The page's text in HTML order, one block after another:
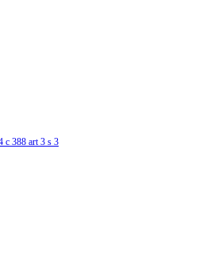
c 388 art 3 s 3